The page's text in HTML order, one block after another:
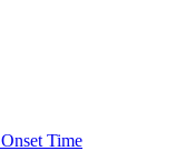
Time